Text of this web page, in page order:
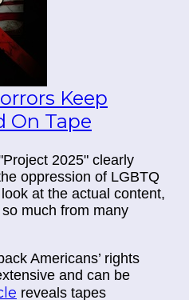
Keep
On Tape
2025" clearly
oppression of LGBTQ
at the actual content,
much from many
Americans’ rights
and can be
reveals tapes